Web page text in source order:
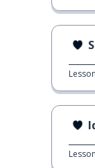
Lesson
Lesson